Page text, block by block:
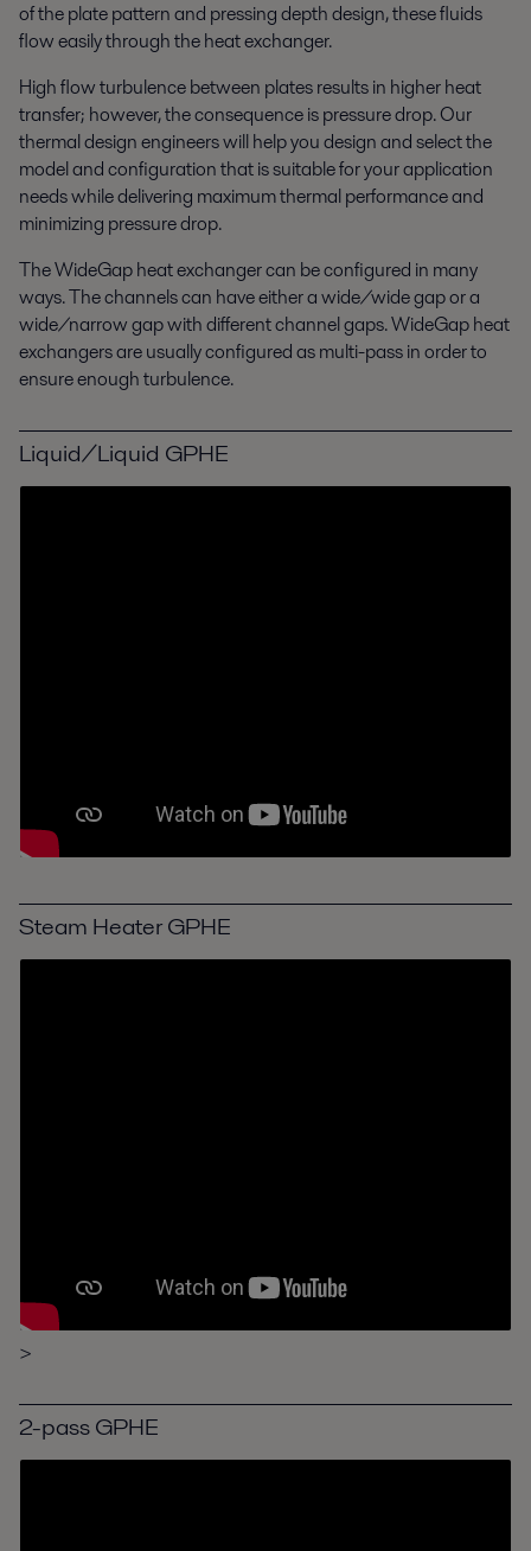
of the plate pattern and pressing depth design, these fluids
flow easily through the heat exchanger.
High flow turbulence between plates results in higher heat
transfer; however, the consequence is pressure drop. Our
thermal design engineers will help you design and select the
model and configuration that is suitable for your application
needs while delivering maximum thermal performance and
minimizing pressure drop.
The WideGap heat exchanger can be configured in many
ways. The channels can have either a wide/wide gap or a
wide/narrow gap with different channel gaps. WideGap heat
exchangers are usually configured as multi-pass in order to
ensure enough turbulence.
Liquid/Liquid GPHE
Steam Heater GPHE
>
2-pass GPHE